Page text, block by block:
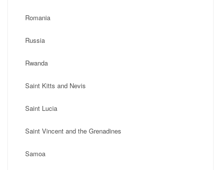
Romania
Russia
Rwanda
Saint Kitts and Nevis
Saint Lucia
Saint Vincent and the Grenadines
Samoa